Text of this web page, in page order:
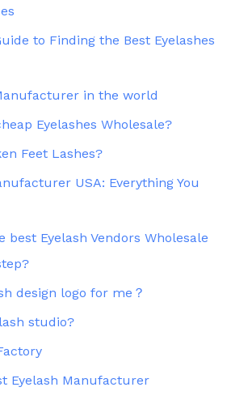
to Finding the Best Eyelashes
in the world
Eyelashes Wholesale?
Feet Lashes?
USA: Everything You
best Eyelash Vendors Wholesale
design logo for me？
studio?
Eyelash Manufacturer